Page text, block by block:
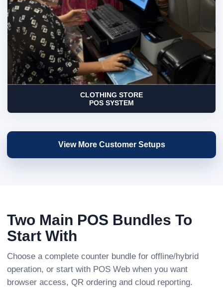
CLOTHING STORE
POS SYSTEM
View More Customer Setups
Two Main POS Bundles To
Start With
Choose a complete counter bundle for offline/hybrid
operation, or start with POS Web when you want
browser access, QR ordering and cloud reporting.